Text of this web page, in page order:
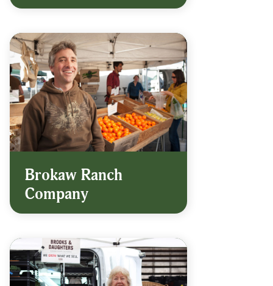
Brokaw Ranch
Company